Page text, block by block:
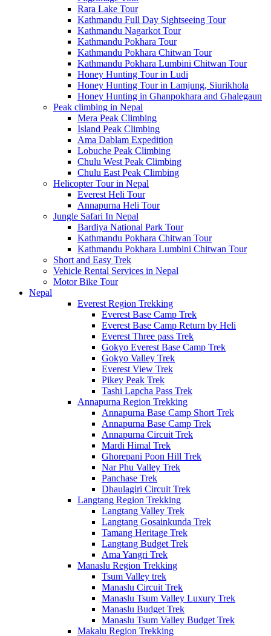
Rara Lake Tour
Kathmandu Full Day Sightseeing Tour
Kathmandu Nagarkot Tour
Kathmandu Pokhara Tour
Kathmandu Pokhara Chitwan Tour
Kathmandu Pokhara Lumbini Chitwan Tour
Honey Hunting Tour in Ludi
Honey Hunting Tour in Lamjung, Siurikhola
Honey Hunting in Ghanpokhara and Ghalegaun
Peak climbing in Nepal
Mera Peak Climbing
Island Peak Climbing
Ama Dablam Expedition
Lobuche Peak Climbing
Chulu West Peak Climbing
Chulu East Peak Climbing
Helicopter Tour in Nepal
Everest Heli Tour
Annapurna Heli Tour
Jungle Safari In Nepal
Bardiya National Park Tour
Kathmandu Pokhara Chitwan Tour
Kathmandu Pokhara Lumbini Chitwan Tour
Short and Easy Trek
Vehicle Rental Services in Nepal
Motor Bike Tour
Nepal
Everest Region Trekking
Everest Base Camp Trek
Everest Base Camp Return by Heli
Everest Three pass Trek
Gokyo Everest Base Camp Trek
Gokyo Valley Trek
Everest View Trek
Pikey Peak Trek
Tashi Lapcha Pass Trek
Annapurna Region Trekking
Annapurna Base Camp Short Trek
Annapurna Base Camp Trek
Annapurna Circuit Trek
Mardi Himal Trek
Ghorepani Poon Hill Trek
Nar Phu Valley Trek
Panchase Trek
Dhaulagiri Circuit Trek
Langtang Region Trekking
Langtang Valley Trek
Langtang Gosainkunda Trek
Tamang Heritage Trek
Langtang Budget Trek
Ama Yangri Trek
Manaslu Region Trekking
Tsum Valley trek
Manaslu Circuit Trek
Manaslu Tsum Valley Luxury Trek
Manaslu Budget Trek
Manaslu Tsum Valley Budget Trek
Makalu Region Trekking